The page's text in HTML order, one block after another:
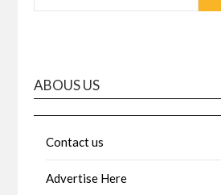
ABOUS US
Contact us
Advertise Here